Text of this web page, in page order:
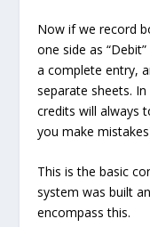
Now if we record
one side as“Debit”
a complete entry,
separate sheets.
credits will always
you make
This is the basic
system was built
encompass this.